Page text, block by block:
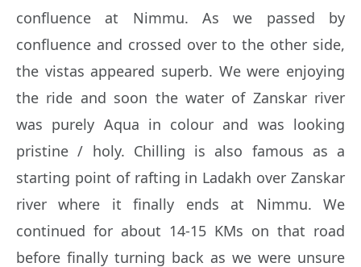
confluence at Nimmu. As we passed by
confluence and crossed over to the other side,
the vistas appeared superb. We were enjoying
the ride and soon the water of Zanskar river
was purely Aqua in colour and was looking
pristine / holy. Chilling is also famous as a
starting point of rafting in Ladakh over Zanskar
river where it finally ends at Nimmu. We
continued for about 14-15 KMs on that road
before finally turning back as we were unsure